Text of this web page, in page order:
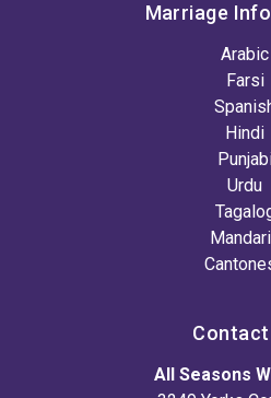
Marriage
Arabic
Farsi
Hindi
Urdu
Contact
All Seasons